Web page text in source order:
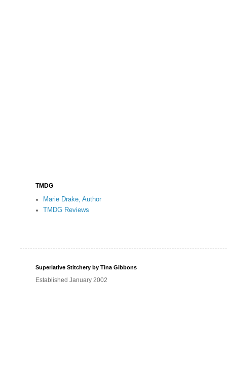
TMDG
Marie Drake, Author
TMDG Reviews
Superlative Stitchery by Tina Gibbons
Established January 2002